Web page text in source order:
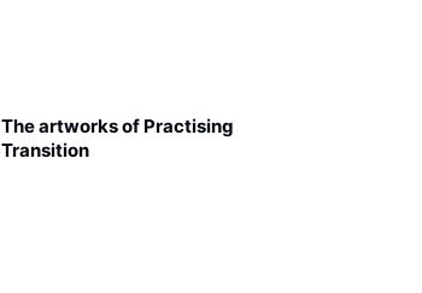
The artworks of Practising
Transition